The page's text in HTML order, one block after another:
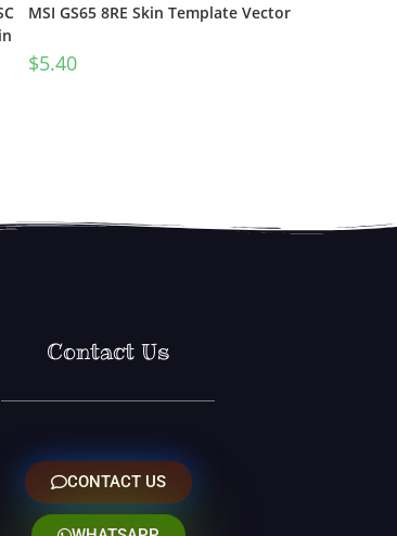
MSI GS65 8RE Skin Template Vector
$5.40
Contact Us
CONTACT US